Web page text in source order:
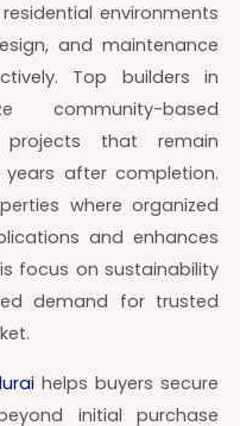
environments
and maintenance
Top builders in
community-based
that remain
after completion.
where organized
and enhances
focus on sustainability
demand for trusted
helps buyers secure
initial purchase